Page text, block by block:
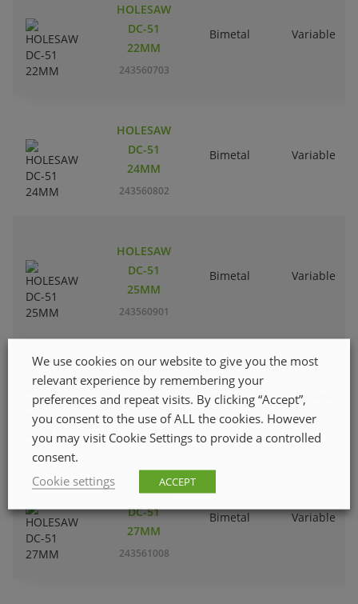
HOLESAW
DC-51
22MM
243560703
Bimetal Variable
HOLESAW
DC-51
24MM
243560802
Bimetal Variable
HOLESAW
DC-51
25MM
243560901
Bimetal Variable
DC-51
29MM
243561107
Bimetal Variable
HOLESAW
DC-51
27MM
243561008
Bimetal Variable
We use cookies on our website to give you the most
relevant experience by remembering your
preferences and repeat visits. By clicking “Accept”,
you consent to the use of ALL the cookies. However
you may visit Cookie Settings to provide a controlled
consent.
Cookie settings
ACCEPT